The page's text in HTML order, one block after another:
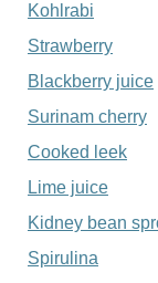
Kohlrabi
Strawberry
Blackberry juice
Surinam cherry
Cooked leek
Lime juice
Kidney bean
Spirulina